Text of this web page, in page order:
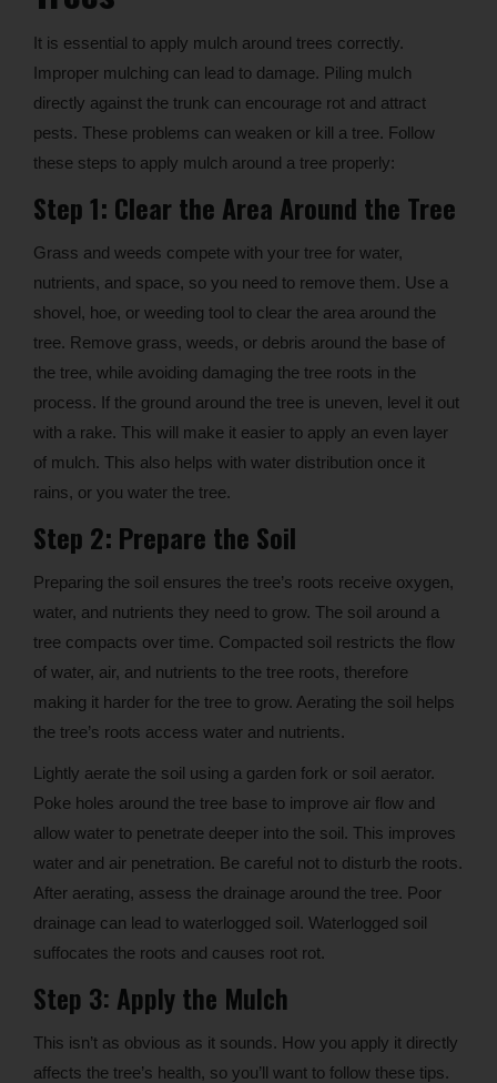
It is essential to apply mulch around trees correctly.
Improper mulching can lead to damage. Piling mulch
directly against the trunk can encourage rot and attract
pests. These problems can weaken or kill a tree. Follow
these steps to apply mulch around a tree properly:
Step 1: Clear the Area Around the Tree
Grass and weeds compete with your tree for water,
nutrients, and space, so you need to remove them. Use a
shovel, hoe, or weeding tool to clear the area around the
tree. Remove grass, weeds, or debris around the base of
the tree, while avoiding damaging the tree roots in the
process. If the ground around the tree is uneven, level it out
with a rake. This will make it easier to apply an even layer
of mulch. This also helps with water distribution once it
rains, or you water the tree.
Step 2: Prepare the Soil
Preparing the soil ensures the tree’s roots receive oxygen,
water, and nutrients they need to grow. The soil around a
tree compacts over time. Compacted soil restricts the flow
of water, air, and nutrients to the tree roots, therefore
making it harder for the tree to grow. Aerating the soil helps
the tree’s roots access water and nutrients.
Lightly aerate the soil using a garden fork or soil aerator.
Poke holes around the tree base to improve air flow and
allow water to penetrate deeper into the soil. This improves
water and air penetration. Be careful not to disturb the roots.
After aerating, assess the drainage around the tree. Poor
drainage can lead to waterlogged soil. Waterlogged soil
suffocates the roots and causes root rot.
Step 3: Apply the Mulch
This isn’t as obvious as it sounds. How you apply it directly
affects the tree’s health, so you’ll want to follow these tips.